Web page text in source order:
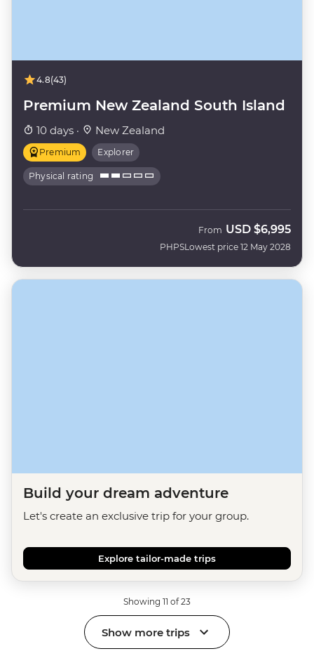
4.8(43)
Premium New Zealand South Island
10 days · New Zealand
Premium Explorer
Physical rating
PHPS
From USD $6,995
Lowest price 12 May 2028
Build your dream adventure
Let's create an exclusive trip for your group.
Explore tailor-made trips
Showing 11 of 23
Show more trips